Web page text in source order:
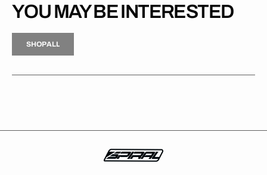
YOU MAY BE INTERESTED
H
P
L
S
H
O
P
A
L
L